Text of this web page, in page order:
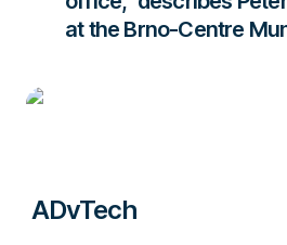
at the Brno-Centre
ADvTech